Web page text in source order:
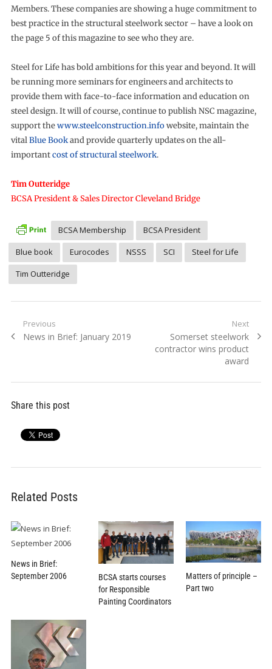
Members. These companies are showing a huge commitment to
best practice in the structural steelwork sector – have a look on
the page 5 of this magazine to see who they are.
Steel for Life has bold ambitions for this year and beyond. It will
be running more seminars for engineers and architects to
provide them with face-to-face information and education on
steel design. It will of course, continue to publish NSC magazine,
support thewww.steelconstruction.infowebsite, maintain the
vitalBlue Bookand provide quarterly updates on the all-
importantcost of structural steelwork.
Tim Outteridge
BCSA President & Sales Director Cleveland Bridge
BCSA Membership
BCSA President
Blue book
Eurocodes NSSS SCI
Steel for Life
Tim Outteridge
Post
navigation
Previous
Previous
News in Brief: January 2019
Next
Next
post:
Somerset steelwork
contractor wins product
award
Share this post
Related Posts
News in Brief:
September 2006
BCSA starts courses
for Responsible
Painting Coordinators
Matters of principle –
Part two